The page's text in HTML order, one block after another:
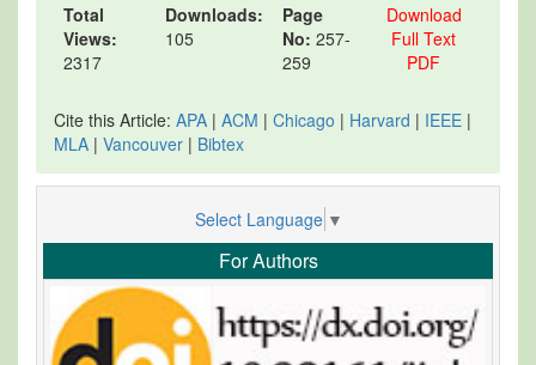
Total
Views:
2317
Downloads:
105
Page
No: 257-
259
Download
Full Text
PDF
Cite this Article: APA | ACM | Chicago | Harvard | IEEE |
MLA | Vancouver | Bibtex
Select Language ▼
For Authors